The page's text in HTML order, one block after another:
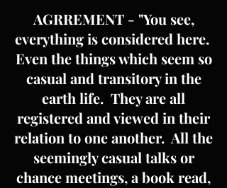
AGRREMENT - "You see,
everything is considered here.
Even the things which seem so
casual and transitory in the
earth life. They are all
registered and viewed in their
relation to one another. All the
seemingly casual talks or
chance meetings, a book read,